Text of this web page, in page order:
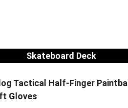
Skateboard Deck
Tactical Half-Finger Paintball
Gloves